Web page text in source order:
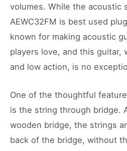
volumes. While the acoustic
AEWC32FM is best used
known for making acoustic
players love, and this guitar,
and low action, is no
One of the thoughtful
is the string through bridge.
wooden bridge, the strings
back of the bridge, without